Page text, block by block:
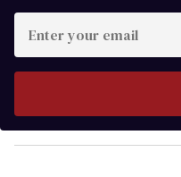
r
y
o